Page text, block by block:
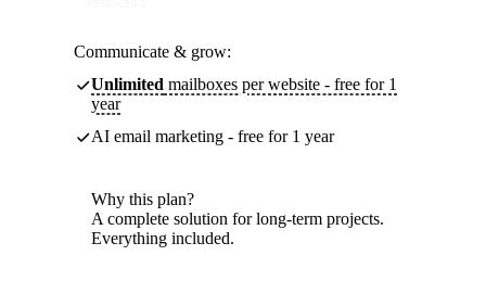
Communicate & grow:
Unlimited mailboxes per website - free for 1
year
AI email marketing - free for 1 year
Why this plan?
A complete solution for long-term projects.
Everything included.